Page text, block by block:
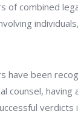
combined
have been
counsel,